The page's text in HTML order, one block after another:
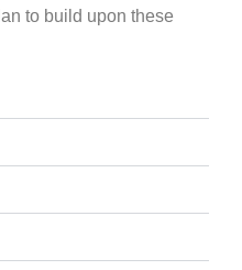
to build upon these